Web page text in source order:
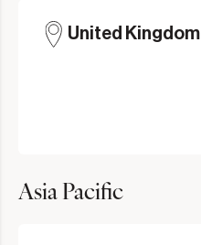
United Kingdom
Asia Pacific